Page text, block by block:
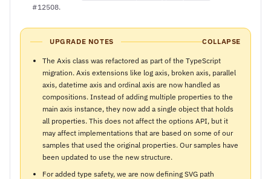
#12508.
UPGRADE NOTES COLLAPSE
The Axis class was refactored as part of the TypeScript
migration. Axis extensions like log axis, broken axis, parallel
axis, datetime axis and ordinal axis are now handled as
compositions. Instead of adding multiple properties to the
main axis instance, they now add a single object that holds
all properties. This does not affect the options API, but it
may affect implementations that are based on some of our
samples that used the original properties. Our samples have
been updated to use the new structure.
For added type safety, we are now defining SVG path